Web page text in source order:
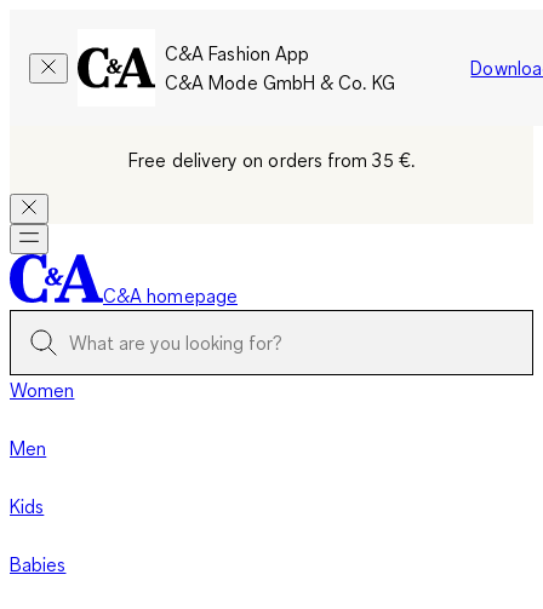
C&A Fashion App
C&A Mode GmbH & Co. KG
Free delivery on orders from 35 €.
C&A homepage
Women
Men
Kids
Babies